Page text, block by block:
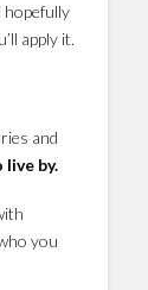
hopefully
apply it.
and
live by.
you